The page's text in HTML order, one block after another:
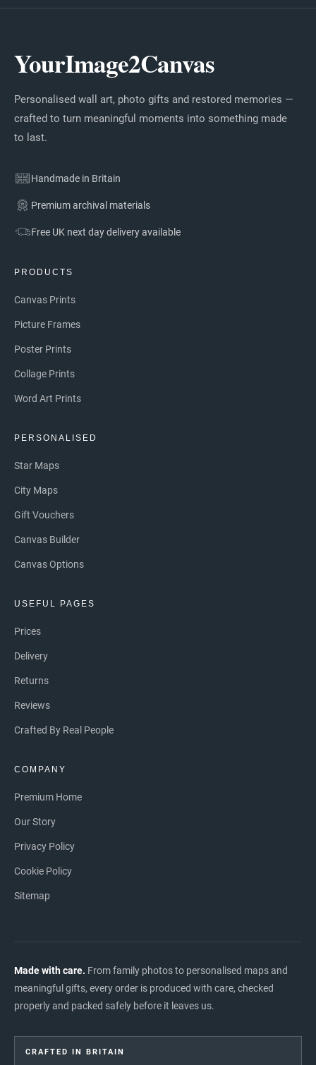
YourImage2Canvas
Personalised wall art, photo gifts and restored memories —
crafted to turn meaningful moments into something made
to last.
Handmade in Britain
Premium archival materials
Free UK next day delivery available
PRODUCTS
Canvas Prints
Picture Frames
Poster Prints
Collage Prints
Word Art Prints
PERSONALISED
Star Maps
City Maps
Gift Vouchers
Canvas Builder
Canvas Options
USEFUL PAGES
Prices
Delivery
Returns
Reviews
Crafted By Real People
COMPANY
Premium Home
Our Story
Privacy Policy
Cookie Policy
Sitemap
Made with care. From family photos to personalised maps and
meaningful gifts, every order is produced with care, checked
properly and packed safely before it leaves us.
CRAFTED IN BRITAIN